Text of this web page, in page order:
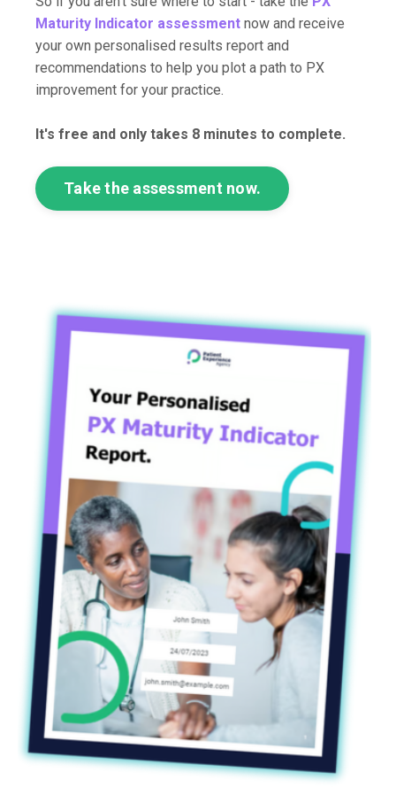
Maturity Indicator assessment now and receive
your own personalised results report and
recommendations to help you plot a path to PX
improvement for your practice.
It's free and only takes 8 minutes to complete.
Take the assessment now.